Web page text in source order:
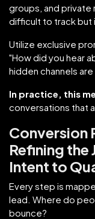
groups, and private
difficult to track but
Utilize exclusive
"How did you hear
hidden channels
In practice, this
conversations that
Conversion
Refining the
Intent to
Every step is
lead. Where do
bounce?